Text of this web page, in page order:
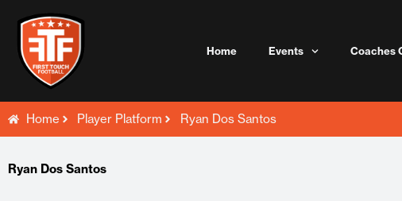
content
Home Events Coaches
Home Player Platform Ryan Dos Santos
Ryan Dos Santos